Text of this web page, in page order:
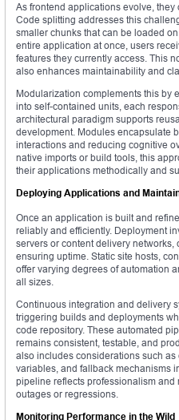
As frontend applications evolve,
Code splitting addresses this
smaller chunks that can be loaded
entire application at once, users
features they currently access. This
also enhances maintainability and
Modularization complements this by
into self-contained units, each
architectural paradigm supports
development. Modules encapsulate
interactions and reducing cognitive
native imports or build tools, this
their applications methodically and
Deploying Applications and
Once an application is built and
reliably and efficiently. Deployment
servers or content delivery
ensuring uptime. Static site hosts,
offer varying degrees of automation
all sizes.
Continuous integration and delivery
triggering builds and deployments
code repository. These automated
remains consistent, testable, and
also includes considerations such
variables, and fallback mechanisms
pipeline reflects professionalism
outages or regressions.
Monitoring Performance in the Wild